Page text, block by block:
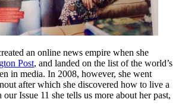
an online news empire when she
Post, and landed on the list of the world’s
in media. In 2008, however, she went
after which she discovered how to live a
Issue 11 she tells us more about her past,